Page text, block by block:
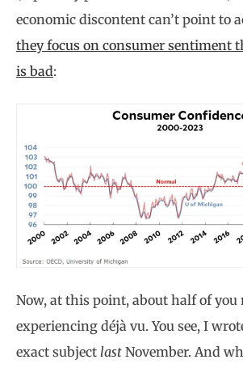
economic discontent can’t point to
they focus on consumer sentiment
is bad:
Now, at this point, about half of you
experiencing déjà vu. You see, I
exact subject last November. And